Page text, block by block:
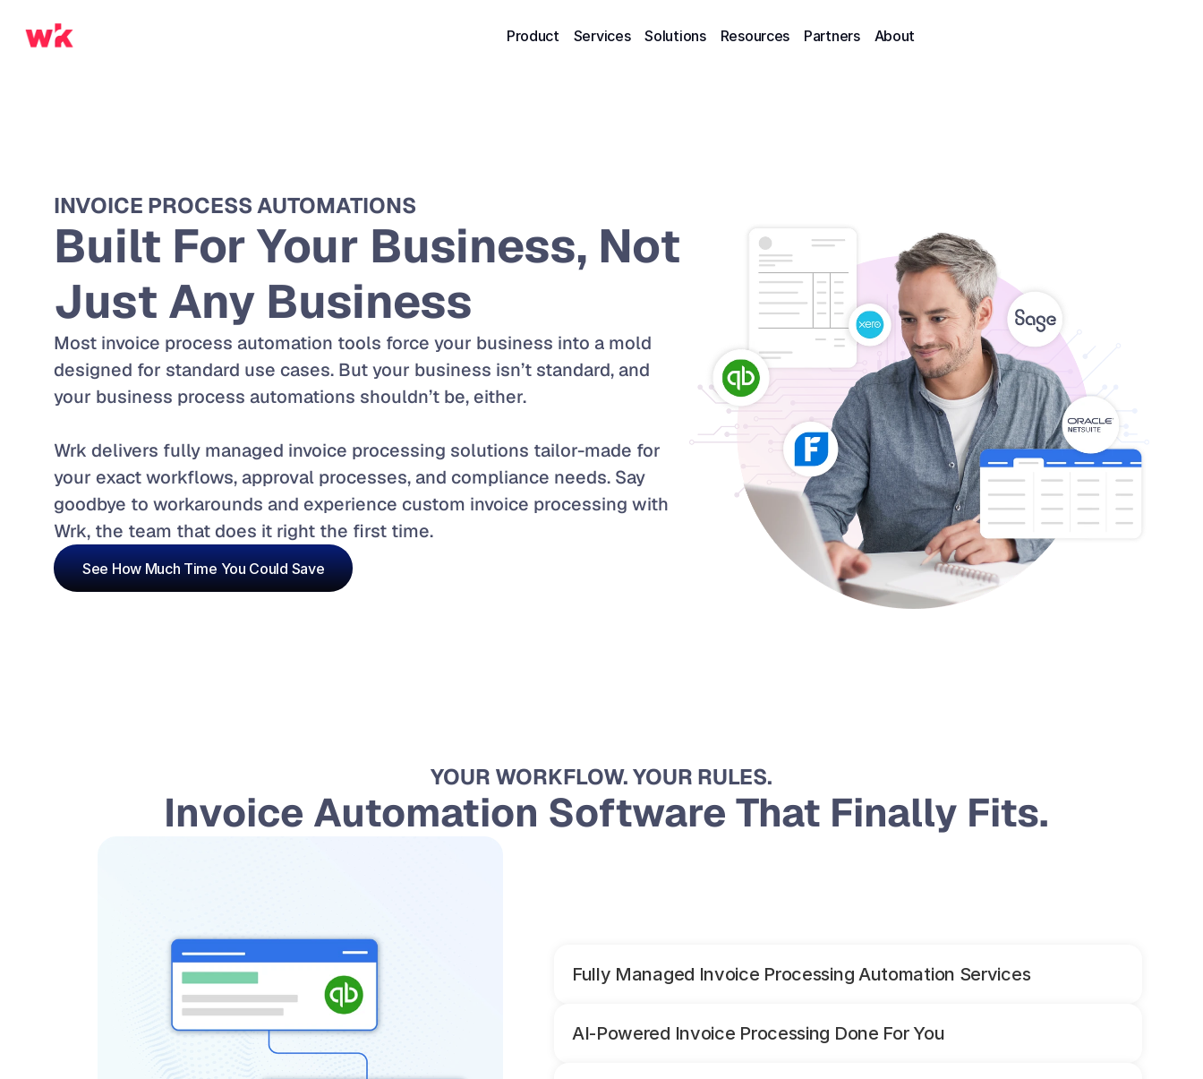
Product Services Solutions Resources Partners About
INVOICE PROCESS AUTOMATIONS
Built For Your Business, Not
Just Any Business
Most invoice process automation tools force your business into a mold
designed for standard use cases. But your business isn’t standard, and
your business process automations shouldn’t be, either.
Wrk delivers fully managed invoice processing solutions tailor-made for
your exact workflows, approval processes, and compliance needs. Say
goodbye to workarounds and experience custom invoice processing with
Wrk, the team that does it right the first time.
See How Much Time You Could Save
YOUR WORKFLOW. YOUR RULES.
Invoice Automation Software That Finally Fits.
Fully Managed Invoice Processing Automation Services
AI-Powered Invoice Processing Done For You